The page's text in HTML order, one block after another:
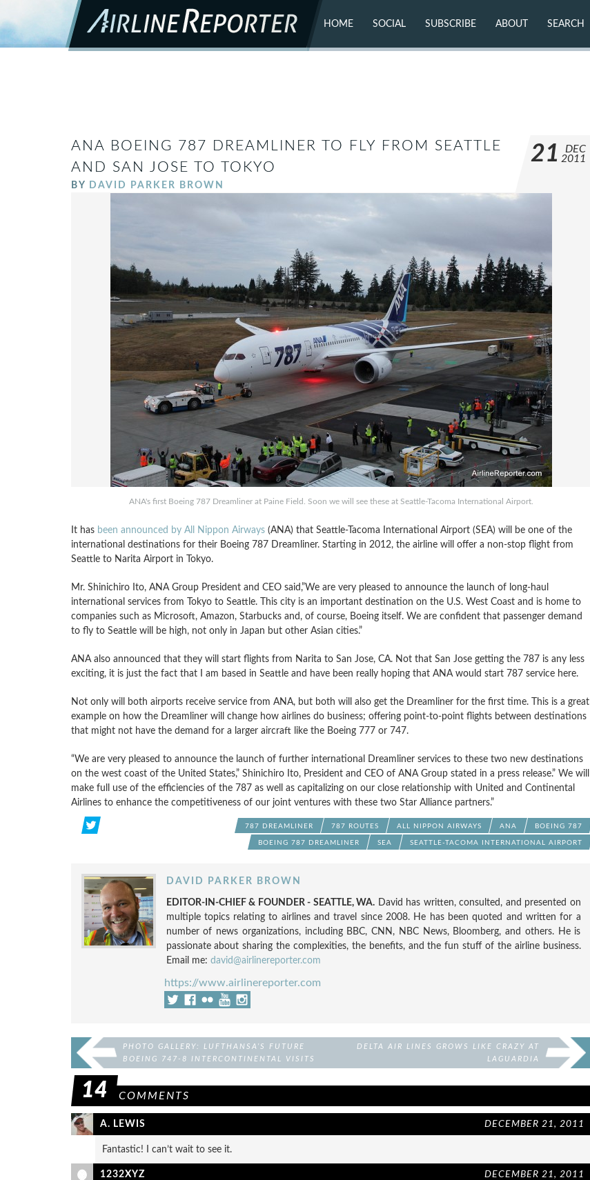
HOME SOCIAL SUBSCRIBE ABOUT SEARCH
ANA BOEING 787 DREAMLINER TO FLY FROM SEATTLE
AND SAN JOSE TO TOKYO
BY DAVID PARKER BROWN
21
DEC
2011
ANA's first Boeing 787 Dreamliner at Paine Field. Soon we will see these at Seattle-Tacoma International Airport.
It has been announced by All Nippon Airways(ANA) that Seattle-Tacoma International Airport (SEA) will be one of the
international destinations for their Boeing 787 Dreamliner. Starting in 2012, the airline will offer a non-stop flight from
Seattle to Narita Airport in Tokyo.
Mr. Shinichiro Ito, ANA Group President and CEO said,”We are very pleased to announce the launch of long-haul
international services from Tokyo to Seattle. This city is an important destination on the U.S. West Coast and is home to
companies such as Microsoft, Amazon, Starbucks and, of course, Boeing itself. We are confident that passenger demand
to fly to Seattle will be high, not only in Japan but other Asian cities.”
ANA also announced that they will start flights from Narita to San Jose, CA. Not that San Jose getting the 787 is any less
exciting, it is just the fact that I am based in Seattle and have been really hoping that ANA would start 787 service here.
Not only will both airports receive service from ANA, but both will also get the Dreamliner for the first time. This is a great
example on how the Dreamliner will change how airlines do business; offering point-to-point flights between destinations
that might not have the demand for a larger aircraft like the Boeing 777 or 747.
“We are very pleased to announce the launch of further international Dreamliner services to these two new destinations
on the west coast of the United States,” Shinichiro Ito, President and CEO of ANA Group stated in a press release.” We will
make full use of the efficiencies of the 787 as well as capitalizing on our close relationship with United and Continental
Airlines to enhance the competitiveness of our joint ventures with these two Star Alliance partners.”
787 DREAMLINER 787 ROUTES ALL NIPPON AIRWAYS ANA BOEING 787
BOEING 787 DREAMLINER SEA SEATTLE-TACOMA INTERNATIONAL AIRPORT
DAVID PARKER BROWN
EDITOR-IN-CHIEF & FOUNDER - SEATTLE, WA. David has written, consulted, and presented on
multiple topics relating to airlines and travel since 2008. He has been quoted and written for a
number of news organizations, including BBC, CNN, NBC News, Bloomberg, and others. He is
passionate about sharing the complexities, the benefits, and the fun stuff of the airline business.
Email me: david@airlinereporter.com
https://www.airlinereporter.com
PHOTO GALLERY: LUFTHANSA’S FUTURE
BOEING 747-8 INTERCONTINENTAL VISITS
DELTA AIR LINES GROWS LIKE CRAZY AT
LAGUARDIA
14 COMMENTS
A. LEWIS DECEMBER 21, 2011
Fantastic! I can’t wait to see it.
1232XYZ DECEMBER 21, 2011